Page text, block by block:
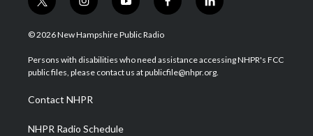
t
w
i
t
e
i
n
s
a
g
a
m
y
o
u
u
b
f
a
b
o
l
i
e
d
© 2026 New Hampshire Public Radio
Persons with disabilities who need assistance accessing NHPR's FCC
public files, please contact us at publicfile@nhpr.org.
Contact NHPR
NHPR Radio Schedule